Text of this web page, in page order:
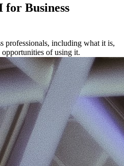
for Business
professionals, including what it is,
of using it.